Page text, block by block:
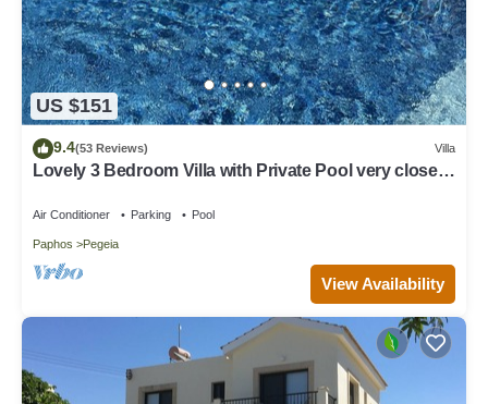
US $151
9.4(53 Reviews) Villa
Lovely 3 Bedroom Villa with Private Pool very close
Air Conditioner Parking Pool
Paphos Pegeia
View Availability